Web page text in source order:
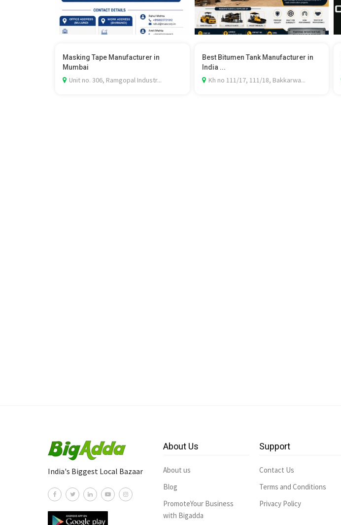
Masking Tape Manufacturer in
Mumbai
Unit no. 306, Ramgopal Industr...
Best Bitumen Tank Manufacturer in
India ...
Kh no 111/17, 111/18, Bakkarwa...
India's Biggest Local Bazaar
About Us
About us
Blog
PromoteYour Business
with Bigadda
Support
Contact Us
Terms and Conditions
Privacy Policy